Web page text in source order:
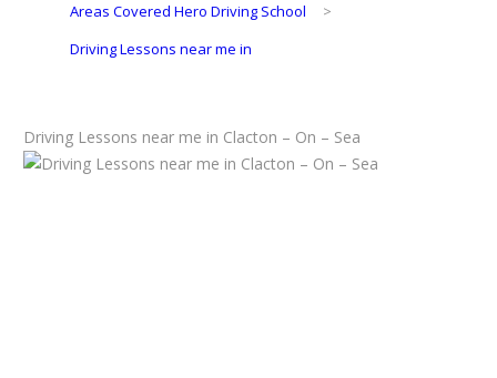
Areas Covered Hero Driving School
>
Driving Lessons near me in
Driving Lessons near me in Clacton – On – Sea